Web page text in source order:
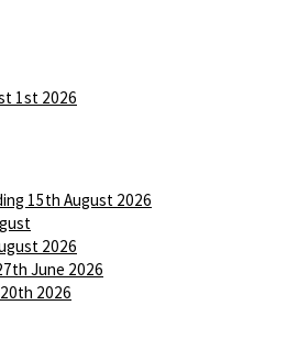
1st 2026
15th August 2026
2026
June 2026
2026